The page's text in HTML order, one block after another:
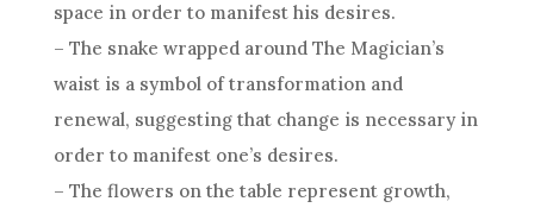
space in order to manifest his desires.
– The snake wrapped around The Magician’s
waist is a symbol of transformation and
renewal, suggesting that change is necessary in
order to manifest one’s desires.
– The flowers on the table represent growth,